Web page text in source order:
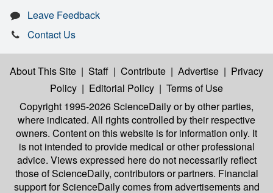
Leave Feedback
Contact Us
About This Site | Staff | Contribute | Advertise | Privacy
Policy | Editorial Policy | Terms of Use
Copyright 1995-2026 ScienceDailyor by other parties,
where indicated. All rights controlled by their respective
owners. Content on this website is for information only. It
is not intended to provide medical or other professional
advice. Views expressed here do not necessarily reflect
those of ScienceDaily, contributors or partners. Financial
support for ScienceDaily comes from advertisements and